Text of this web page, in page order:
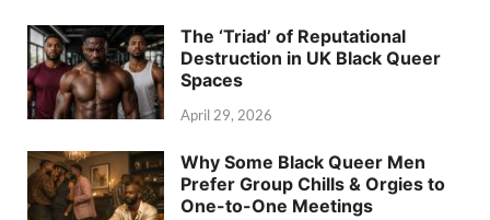
The ‘Triad’ of Reputational
Destruction in UK Black Queer
Spaces
April 29, 2026
Why Some Black Queer Men
Prefer Group Chills & Orgies to
One-to-One Meetings